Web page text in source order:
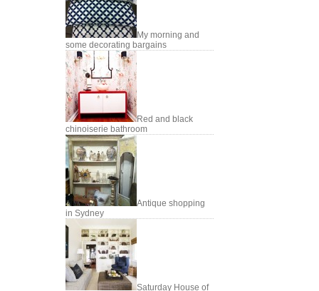
My morning and
some decorating bargains
Red and black
chinoiserie bathroom
Antique shopping
in Sydney
Saturday House of